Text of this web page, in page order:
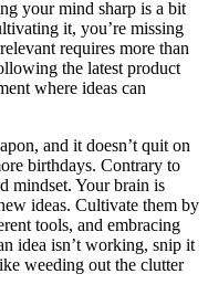
your mind sharp is a bit
it, you’re missing
requires more than
the latest product
where ideas can
and it doesn’t quit on
birthdays. Contrary to
mindset. Your brain is
ideas. Cultivate them by
tools, and embracing
idea isn’t working, snip it
weeding out the clutter